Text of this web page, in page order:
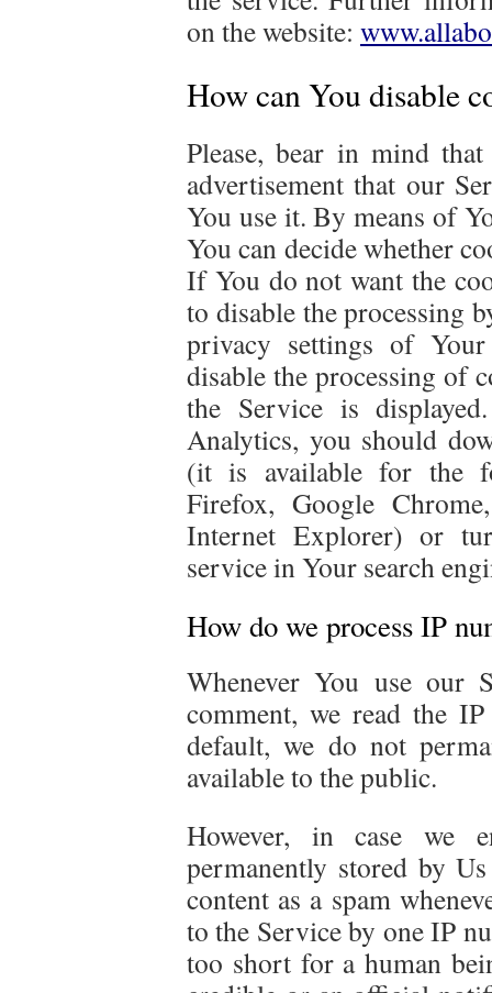
on the website:
How can You disable
Please, bear in mind
advertisement that our
You use it. By means of
You can decide whether
If You do not want the
to disable the processing
privacy settings of
disable the processing of
the Service is
Analytics, you should
(it is available for the
Firefox, Google
Internet Explorer) or
service in Your search
How do we process IP
Whenever You use our
comment, we read the
default, we do not
available to the public.
However, in case we
permanently stored by
content as a spam
to the Service by one IP
too short for a human